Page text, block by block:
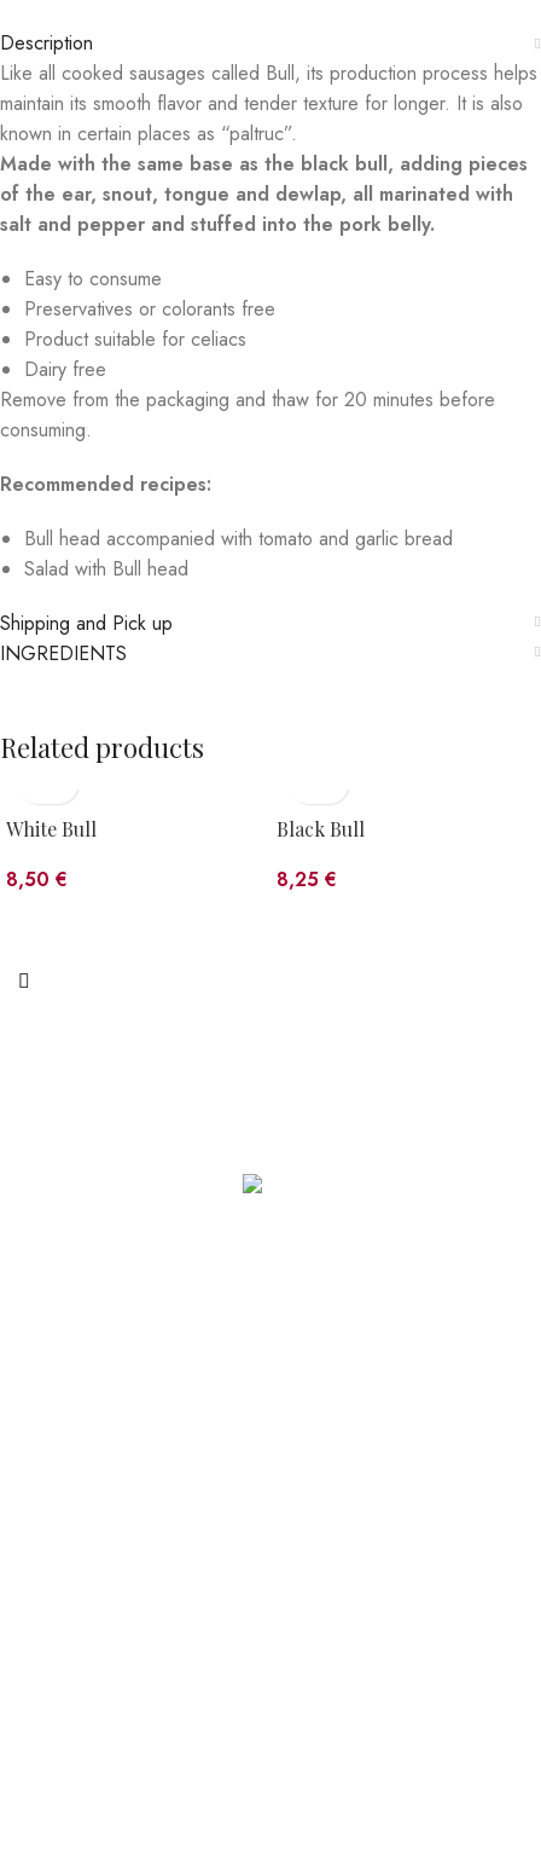
Description
Like all cooked sausages called Bull, its production process helps
maintain its smooth flavor and tender texture for longer. It is also
known in certain places as “paltruc”.
Made with the same base as the black bull, adding pieces
of the ear, snout, tongue and dewlap, all marinated with
salt and pepper and stuffed into the pork belly.
Easy to consume
Preservatives or colorants free
Product suitable for celiacs
Dairy free
Remove from the packaging and thaw for 20 minutes before
consuming.
Recommended recipes:
Bull head accompanied with tomato and garlic bread
Salad with Bull head
Shipping and Pick up
INGREDIENTS
Related products
White Bull
8,50 €
Black Bull
8,25 €